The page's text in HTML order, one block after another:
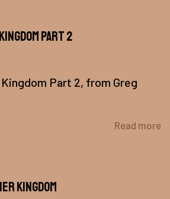
Part 2
Part 2, from Greg
Read more
Kingdom